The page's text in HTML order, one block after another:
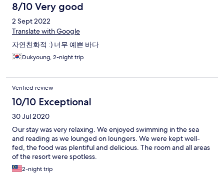
8/10 Very good
2 Sept 2022
Translate with Google
자연친화적 :) 너무 예쁜 바다
Dukyoung, 2-night trip
Verified review
10/10 Exceptional
30 Jul 2020
Our stay was very relaxing. We enjoyed swimming in the sea
and reading as we lounged on loungers. We were kept well-
fed, the food was plentiful and delicious. The room and all areas
of the resort were spotless.
2-night trip